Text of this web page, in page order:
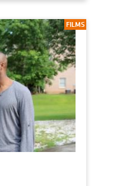
FILMS